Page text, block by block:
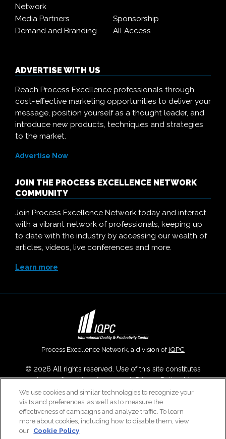
Network
Media Partners
Sponsorship
Demand and Branding
All Access
ADVERTISE WITH US
Reach Process Excellence professionals through
cost-effective marketing opportunities to deliver your
message, position yourself as a thought leader, and
introduce new products, techniques and strategies
to the market.
Advertise Now
JOIN THE PROCESS EXCELLENCE NETWORK
COMMUNITY
Join Process Excellence Network today and interact
with a vibrant network of professionals, keeping up
to date with the industry by accessing our wealth of
articles, videos, live conferences and more.
Learn more
Process Excellence Network, a division ofIQPC
© 2026 All rights reserved. Use of this site constitutes
acceptance of ourUser Agreement,Privacy Policy,Modern
Slavery ReportandCookies Settings.
Careers With IQPC|Contact Us|About Us| Cookie Policy
We use cookies and similar technologies to recognize your
visits and preferences, as well as to measure the
effectiveness of campaigns and analyze traffic. To learn
more about cookies, including how to disable them, view
our Cookie Policy